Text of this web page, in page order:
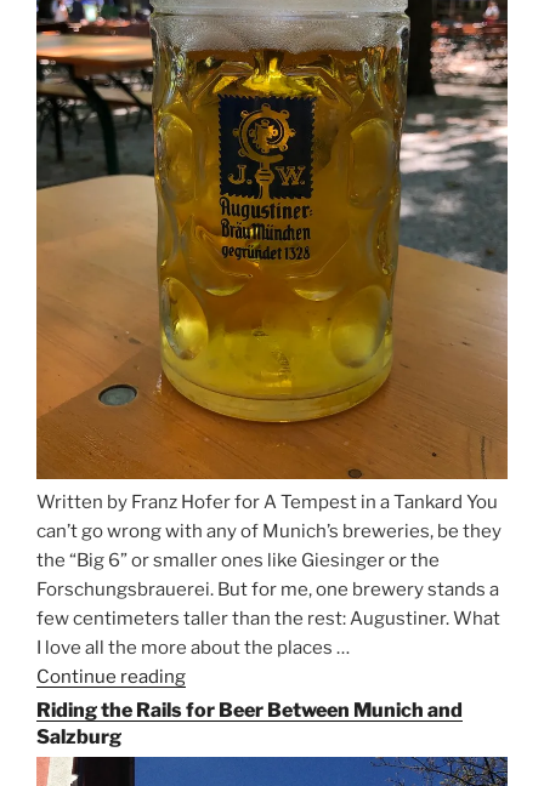
Written by Franz Hofer for A Tempest in a Tankard You
can’t go wrong with any of Munich’s breweries, be they
the “Big 6” or smaller ones like Giesinger or the
Forschungsbrauerei. But for me, one brewery stands a
few centimeters taller than the rest: Augustiner. What
I love all the more about the places …
Continue reading
the
for
Riding the Rails for Beer Between Munich and
Salzburg